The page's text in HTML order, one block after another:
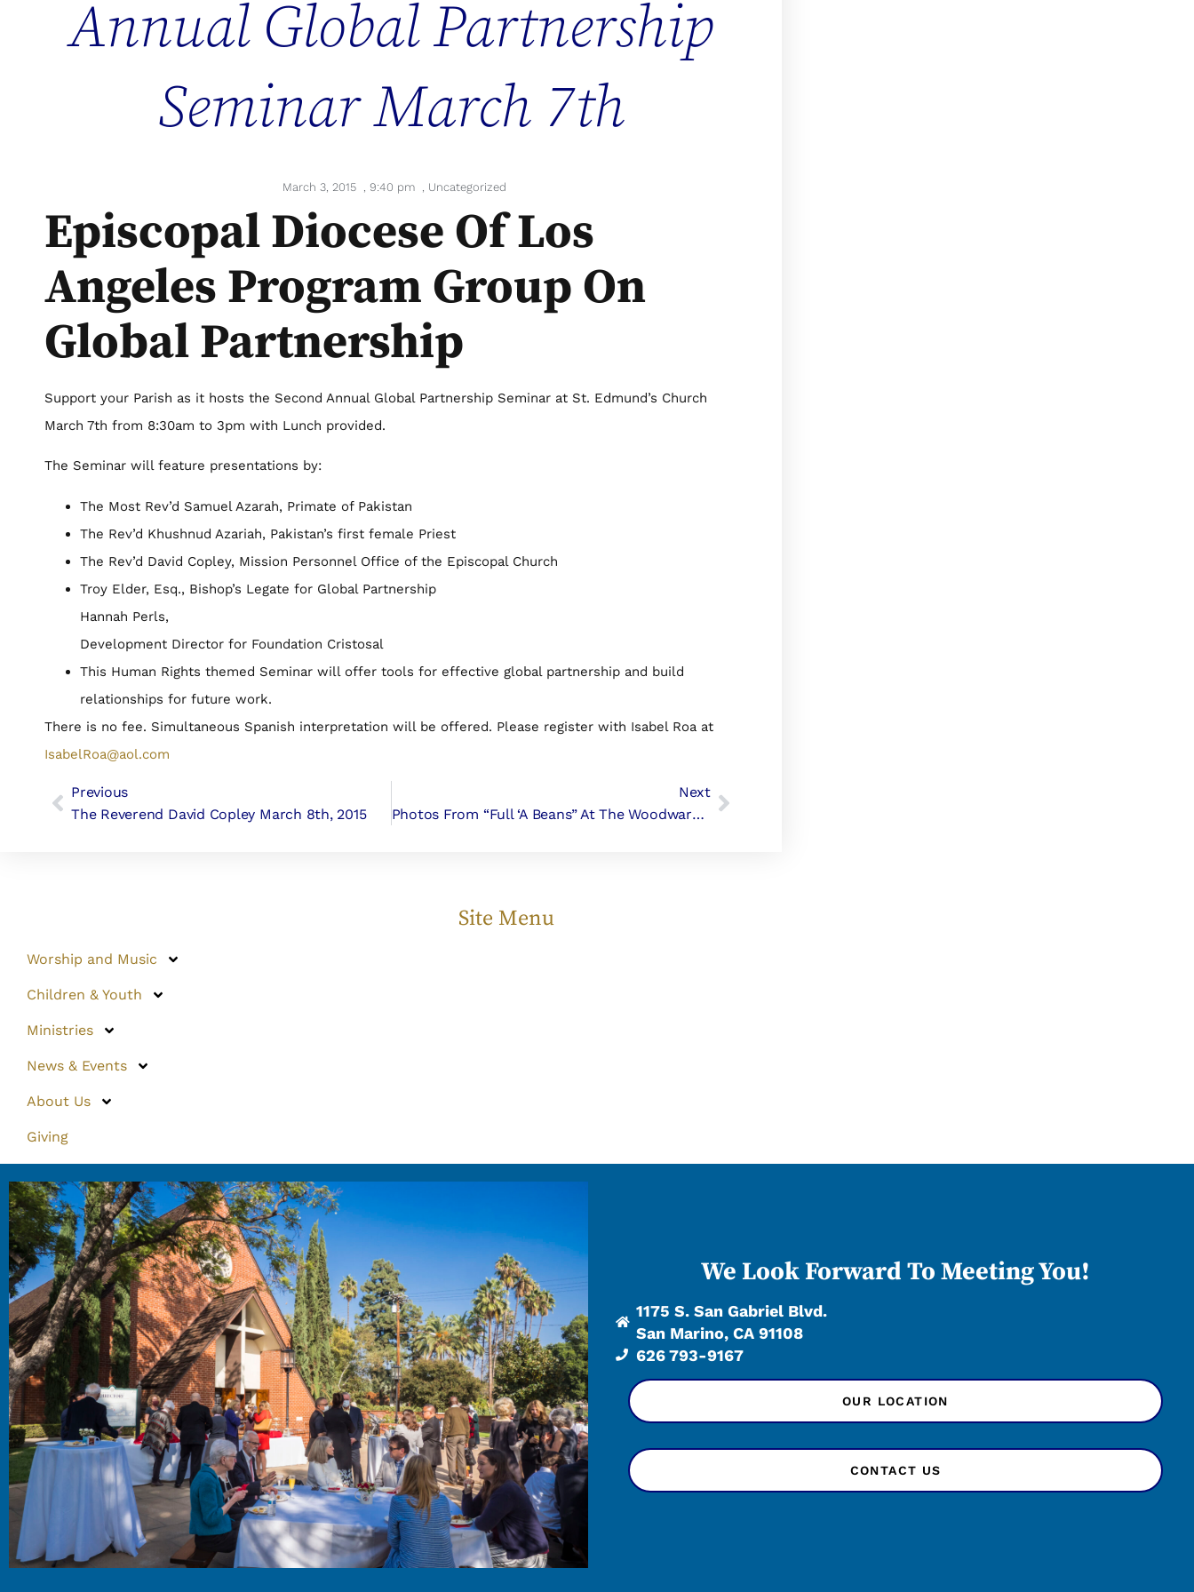
Annual Global Partnership
Seminar March 7th
March 3, 2015 9:40 pm Uncategorized
Episcopal Diocese Of Los
Angeles Program Group On
Global Partnership
Support your Parish as it hosts the Second Annual Global Partnership Seminar at St. Edmund’s Church
March 7th from 8:30am to 3pm with Lunch provided.
The Seminar will feature presentations by:
The Most Rev’d Samuel Azarah, Primate of Pakistan
The Rev’d Khushnud Azariah, Pakistan’s first female Priest
The Rev’d David Copley, Mission Personnel Office of the Episcopal Church
Troy Elder, Esq., Bishop’s Legate for Global Partnership
Hannah Perls,
Development Director for Foundation Cristosal
This Human Rights themed Seminar will offer tools for effective global partnership and build
relationships for future work.
There is no fee. Simultaneous Spanish interpretation will be offered. Please register with Isabel Roa at
IsabelRoa@aol.com
Previous
The Reverend David Copley March 8th, 2015
Next
Photos From “Full ‘a Beans” At The Woodward Home
Site Menu
Worship and Music
Children & Youth
Ministries
News & Events
About Us
Giving
We Look Forward To Meeting You!
1175 S. San Gabriel Blvd.
San Marino, CA 91108
626 793-9167
OUR LOCATION
CONTACT US